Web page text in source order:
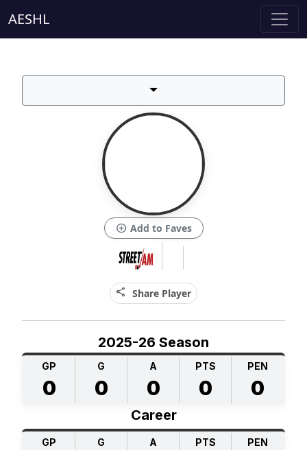
AESHL
add_circle Add to Faves
share Share Player
2025-26 Season
GP
0
G
0
A
0
PTS
0
PEN
0
Career
GP G A PTS PEN